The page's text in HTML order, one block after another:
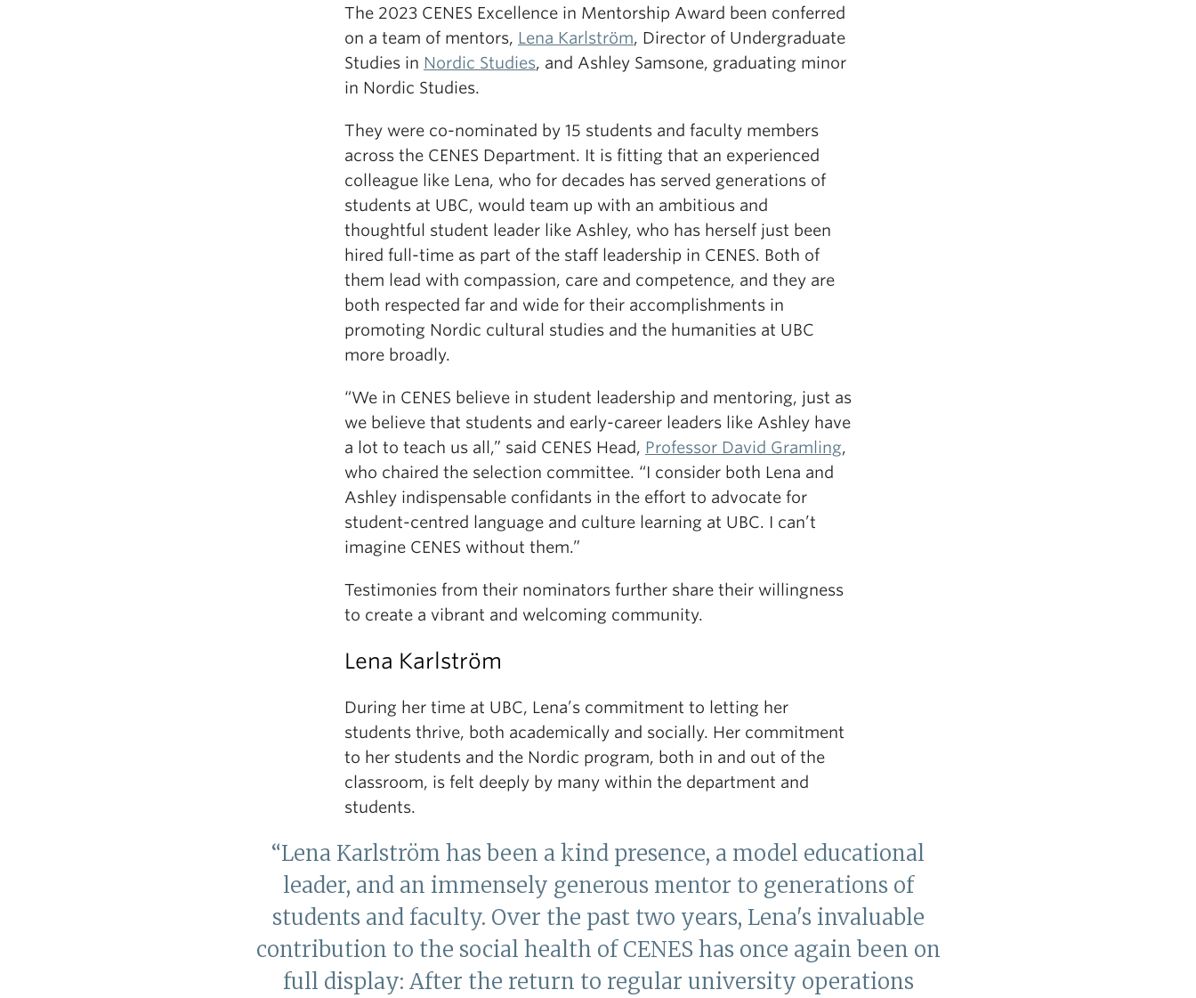
The 2023 CENES Excellence in Mentorship Award been conferred
on a team of mentors, Lena Karlström, Director of Undergraduate
Studies in Nordic Studies, and Ashley Samsone, graduating minor
in Nordic Studies.
They were co-nominated by 15 students and faculty members
across the CENES Department. It is fitting that an experienced
colleague like Lena, who for decades has served generations of
students at UBC, would team up with an ambitious and
thoughtful student leader like Ashley, who has herself just been
hired full-time as part of the staff leadership in CENES. Both of
them lead with compassion, care and competence, and they are
both respected far and wide for their accomplishments in
promoting Nordic cultural studies and the humanities at UBC
more broadly.
“We in CENES believe in student leadership and mentoring, just as
we believe that students and early-career leaders like Ashley have
a lot to teach us all,” said CENES Head, Professor David Gramling,
who chaired the selection committee. “I consider both Lena and
Ashley indispensable confidants in the effort to advocate for
student-centred language and culture learning at UBC. I can’t
imagine CENES without them.”
Testimonies from their nominators further share their willingness
to create a vibrant and welcoming community.
Lena Karlström
During her time at UBC, Lena’s commitment to letting her
students thrive, both academically and socially. Her commitment
to her students and the Nordic program, both in and out of the
classroom, is felt deeply by many within the department and
students.
“Lena Karlström has been a kind presence, a model educational
leader, and an immensely generous mentor to generations of
students and faculty. Over the past two years, Lena's invaluable
contribution to the social health of CENES has once again been on
full display: After the return to regular university operations